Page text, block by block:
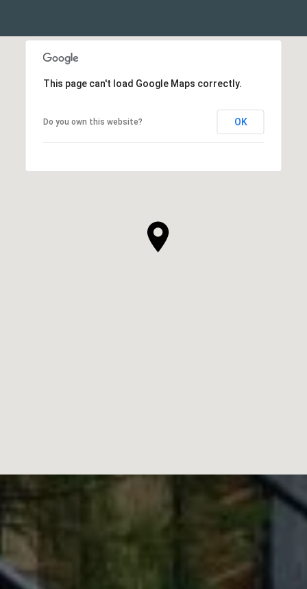
This page can't load Google Maps correctly.
Do you own this website? OK